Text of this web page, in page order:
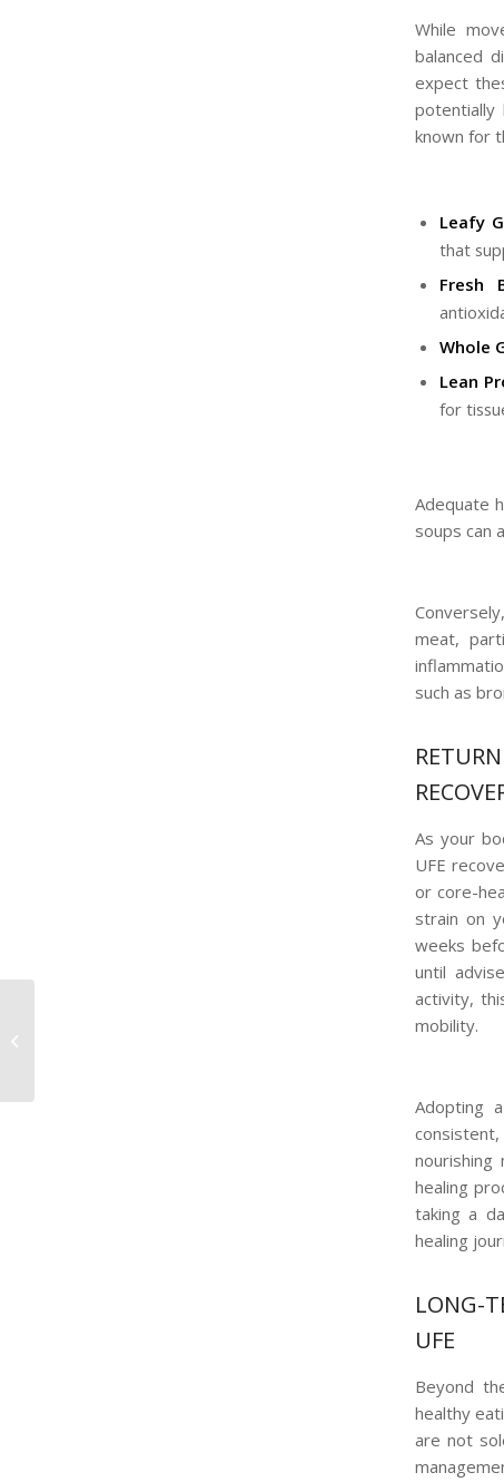
While
balanced
expect
potentially
known for
Leafy
that
Fresh
Whole
Lean
for
Adequate
soups can
meat,
such as
As your
UFE
or core-
strain on
weeks
until
activity,
mobility.
Adopting
healing
taking a
healing
LONG-
UFE
Beyond
healthy
are not